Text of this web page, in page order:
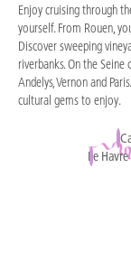
Enjoy cruising through
yourself. From Rouen,
Discover sweeping
riverbanks. On the
Andelys, Vernon and
cultural gems to enjoy.
Le Havre